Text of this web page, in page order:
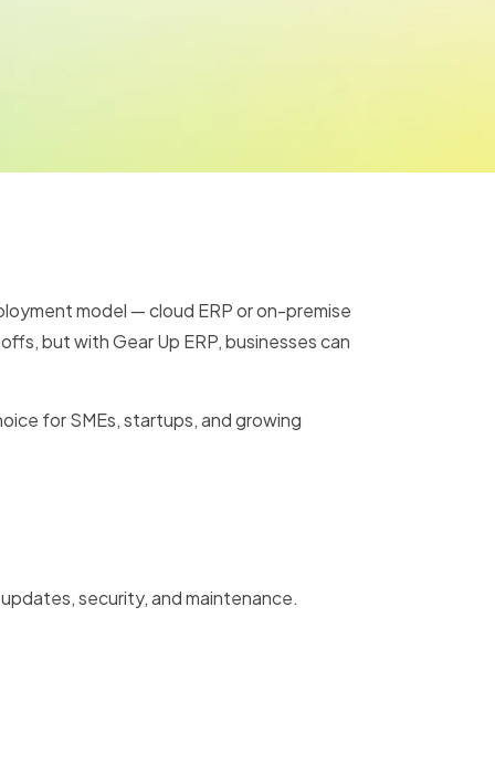
model — cloud ERP or on-premise
but with Gear Up ERP, businesses can
for SMEs, startups, and growing
security, and maintenance.